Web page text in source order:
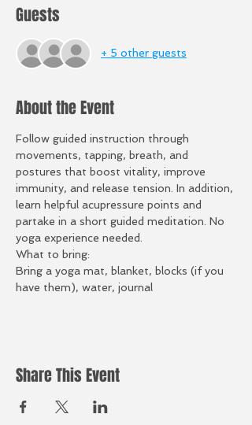
Guests
+ 5 other guests
About the Event
Follow guided instruction through
movements, tapping, breath, and
postures that boost vitality, improve
immunity, and release tension. In addition,
learn helpful acupressure points and
partake in a short guided meditation. No
yoga experience needed.
What to bring:
Bring a yoga mat, blanket, blocks (if you
have them), water, journal
Share This Event